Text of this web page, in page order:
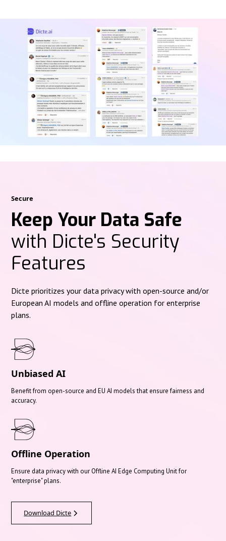
Secure
Keep Your Data Safe
with Dicte's Security
Features
Dicte prioritizes your data privacy with open-source and/or
European AI models and offline operation for enterprise
plans.
Unbiased AI
Benefit from open-source and EU AI models that ensure fairness and
accuracy.
Offline Operation
Ensure data privacy with our Offline AI Edge Computing Unit for
"enterprise" plans.
Download Dicte